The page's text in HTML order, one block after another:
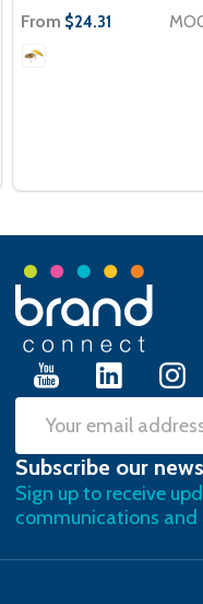
From $24.31
Footer
Start
Email
Address
Subscribe our
Sign up to receive
communications